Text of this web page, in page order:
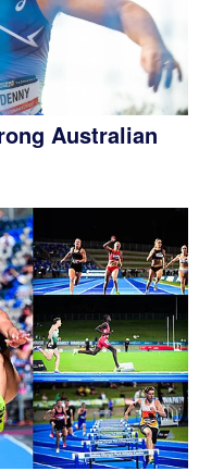
Australian